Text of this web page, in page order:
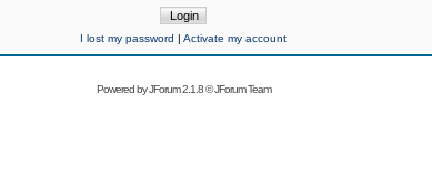
I lost my password | Activate my account
Powered byJForum 2.1.8©JForum Team